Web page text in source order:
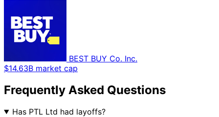
BEST BUY Co. Inc.
$14.63B market cap
Frequently Asked Questions
Has PTL Ltd had layoffs?